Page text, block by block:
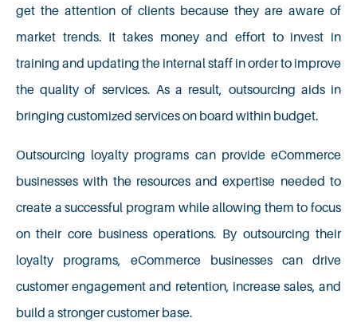
get the attention of clients because they are aware of
market trends. It takes money and effort to invest in
training and updating the internal staff in order to improve
the quality of services. As a result, outsourcing aids in
bringing customized services on board within budget.
Outsourcing loyalty programs can provide eCommerce
businesses with the resources and expertise needed to
create a successful program while allowing them to focus
on their core business operations. By outsourcing their
loyalty programs, eCommerce businesses can drive
customer engagement and retention, increase sales, and
build a stronger customer base.